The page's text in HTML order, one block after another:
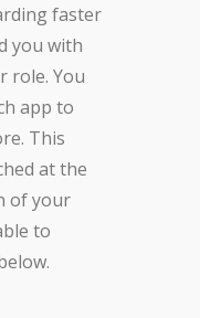
faster
you with
role. You
app to
This
at the
of your
to